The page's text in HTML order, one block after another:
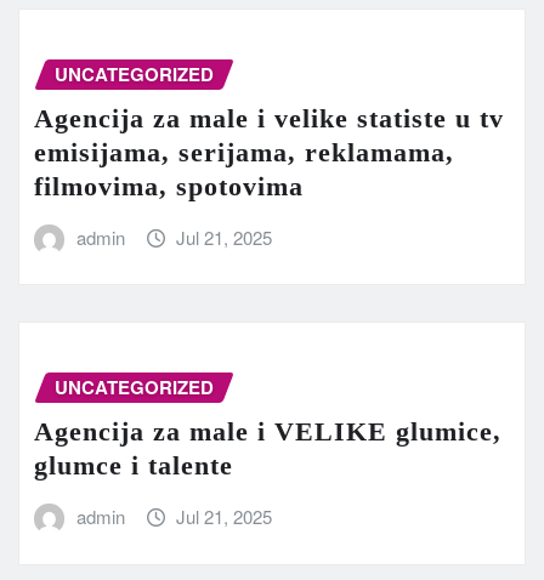
UNCATEGORIZED
Agencija za male i velike statiste u tv
emisijama, serijama, reklamama,
filmovima, spotovima
admin Jul 21, 2025
UNCATEGORIZED
Agencija za male i VELIKE glumice,
glumce i talente
admin Jul 21, 2025